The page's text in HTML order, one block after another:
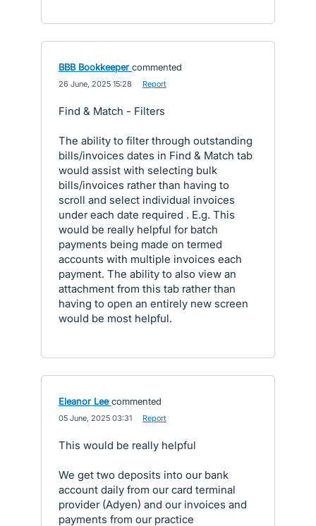
BBB Bookkeeper commented
26 June, 2025 15:28 Report
Find & Match - Filters
The ability to filter through outstanding
bills/invoices dates in Find & Match tab
would assist with selecting bulk
bills/invoices rather than having to
scroll and select individual invoices
under each date required . E.g. This
would be really helpful for batch
payments being made on termed
accounts with multiple invoices each
payment. The ability to also view an
attachment from this tab rather than
having to open an entirely new screen
would be most helpful.
Eleanor Lee commented
05 June, 2025 03:31 Report
This would be really helpful
We get two deposits into our bank
account daily from our card terminal
provider (Adyen) and our invoices and
payments from our practice